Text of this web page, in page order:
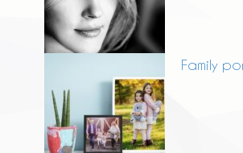
Family